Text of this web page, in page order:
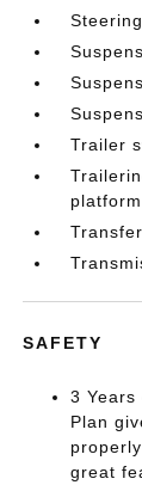
Steering
Trailer
platform
SAFETY
3 Years
Plan
great